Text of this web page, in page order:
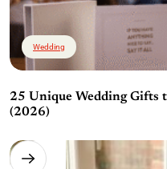
Wedding
25 Unique Wedding Gifts
(2026)